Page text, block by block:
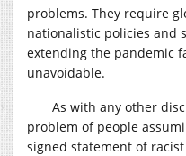
problems. They require
nationalistic policies and
extending the pandemic
unavoidable.
As with any other
problem of people
signed statement of racist